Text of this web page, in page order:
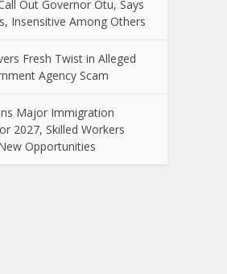
Out Governor Otu, Says
Insensitive Among Others
Fresh Twist in Alleged
Agency Scam
Major Immigration
2027, Skilled Workers
Opportunities